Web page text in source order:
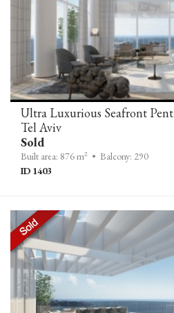
Tel Aviv
Sold
Built area: 876 m2 • Balcony: 290
ID 1403